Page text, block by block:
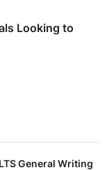
Looking to
General Writing